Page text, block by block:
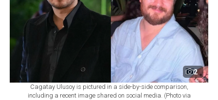
2
Cagatay Ulusoy is pictured in a side-by-side comparison,
including a recent image shared on social media. (Photo via